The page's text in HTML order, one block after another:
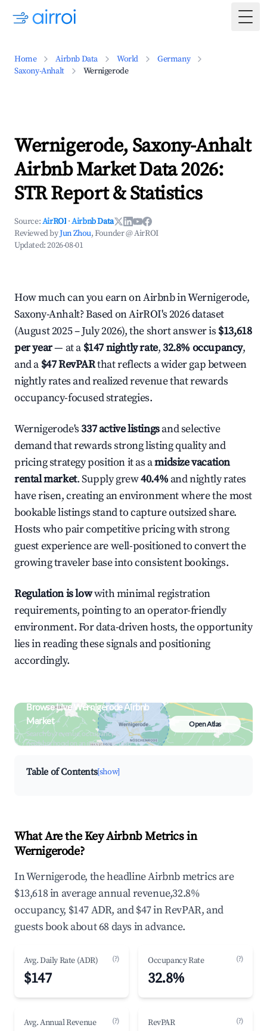
Home Airbnb Data World
Germany
Saxony-Anhalt
Wernigerode
Wernigerode, Saxony-Anhalt
Airbnb Market Data 2026:
STR Report & Statistics
Source:AirROI ·Airbnb Data
Reviewed byJun Zhou, Founder @ AirROI
Updated:2026-08-01
How much can you earn on Airbnb in Wernigerode,
Saxony-Anhalt? Based on AirROI's 2026 dataset
(August 2025 – July 2026), the short answer is $13,618
per year— at a $147 nightly rate,32.8% occupancy,
and a $47 RevPARthat reflects a wider gap between
nightly rates and realized revenue that rewards
occupancy-focused strategies.
Wernigerode's337 active listingsand selective
demand that rewards strong listing quality and
pricing strategy position it as amidsize vacation
rental market. Supply grew40.4% and nightly rates
have risen, creating an environment where the most
bookable listings stand to capture outsized share.
Hosts who pair competitive pricing with strong
guest experience are well-positioned to convert the
growing traveler base into consistent bookings.
Regulation is lowwith minimal registration
requirements, pointing to an operator-friendly
environment. For data-driven hosts, the opportunity
lies in reading these signals and positioning
accordingly.
Browse Live Wernigerode Airbnb
Market
Search by revenue, occupancy &
neighborhood on an interactive map
Open Atlas
Table of Contents[show]
What Are the Key Airbnb Metrics in
Wernigerode?
In Wernigerode, the headline Airbnb metrics are
$13,618 in average annual revenue,32.8%
occupancy, $147 ADR, and $47 in RevPAR, and
guests book about 68 days in advance.
Avg. Daily Rate (ADR) (?)
$147
Occupancy Rate (?)
32.8%
Avg. Annual Revenue (?) RevPAR (?)